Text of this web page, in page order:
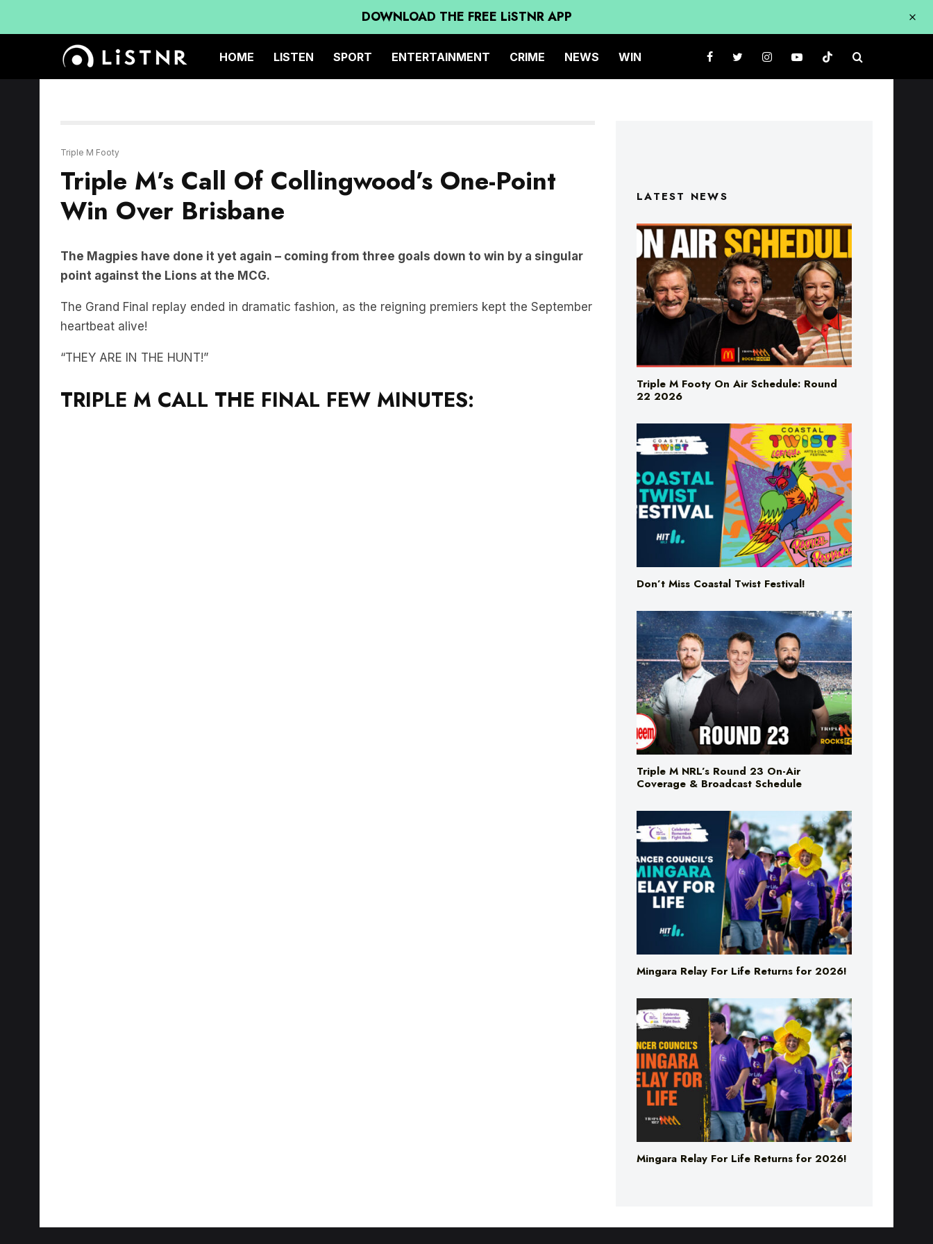
DOWNLOAD THE FREE LiSTNR APP
HOME LISTEN SPORT ENTERTAINMENT CRIME NEWS WIN
Triple M Footy
Triple M’s Call Of Collingwood’s One-Point
Win Over Brisbane
The Magpies have done it yet again – coming from three goals down to win by a singular
point against the Lions at the MCG.
The Grand Final replay ended in dramatic fashion, as the reigning premiers kept the September
heartbeat alive!
“THEY ARE IN THE HUNT!”
TRIPLE M CALL THE FINAL FEW MINUTES:
LATEST NEWS
Triple M Footy On Air Schedule: Round
22 2026
Don’t Miss Coastal Twist Festival!
Triple M NRL’s Round 23 On-Air
Coverage & Broadcast Schedule
Mingara Relay For Life Returns for 2026!
Mingara Relay For Life Returns for 2026!